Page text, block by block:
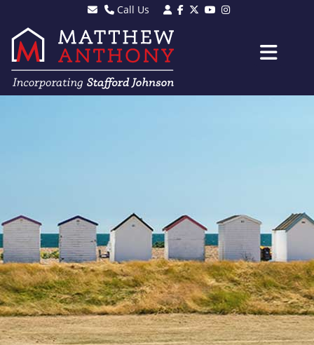
Call Us
Sales - 01903 501105
Lettings - 01903 608080